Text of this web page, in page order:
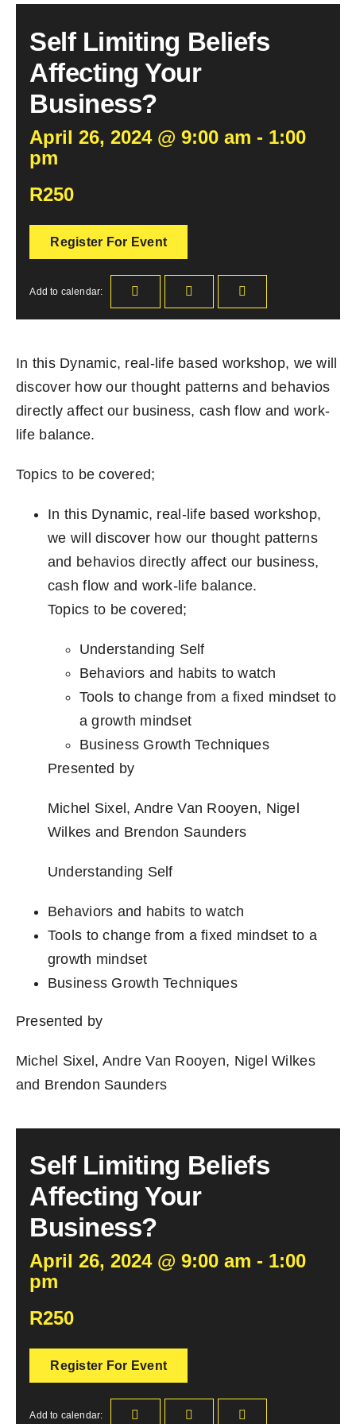
Become an ActionCOACH
Self Limiting Beliefs
Affecting Your
Business?
April 26, 2024 @ 9:00 am - 1:00
pm
R250
Register For Event
Add to calendar:
In this Dynamic, real-life based workshop, we will
discover how our thought patterns and behavios
directly affect our business, cash flow and work-
life balance.
Topics to be covered;
In this Dynamic, real-life based workshop,
we will discover how our thought patterns
and behavios directly affect our business,
cash flow and work-life balance.
Topics to be covered;
Understanding Self
Behaviors and habits to watch
Tools to change from a fixed mindset to
a growth mindset
Business Growth Techniques
Presented by
Michel Sixel, Andre Van Rooyen, Nigel
Wilkes and Brendon Saunders
Understanding Self
Behaviors and habits to watch
Tools to change from a fixed mindset to a
growth mindset
Business Growth Techniques
Presented by
Michel Sixel, Andre Van Rooyen, Nigel Wilkes
and Brendon Saunders
Self Limiting Beliefs
Affecting Your
Business?
April 26, 2024 @ 9:00 am - 1:00
pm
R250
Register For Event
Add to calendar: